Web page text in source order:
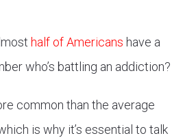
half of Americans have a
who’s battling an addiction?
common than the average
is why it’s essential to talk